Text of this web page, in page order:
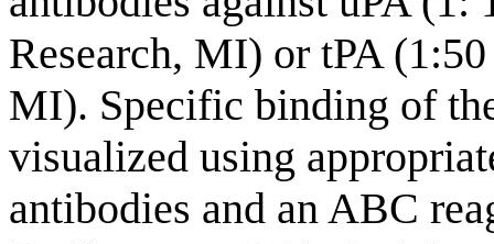
Research, MI) or tPA
MI). Specific binding of
visualized using
antibodies and an ABC